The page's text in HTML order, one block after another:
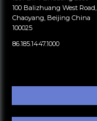
100 Balizhuang West Road,
Chaoyang, Beijing China
100025
86.185.1447.1000